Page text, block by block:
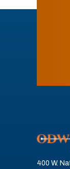
400 W.